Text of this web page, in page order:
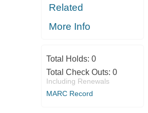
Related
More Info
Total Holds: 0
Total Check Outs: 0
Including Renewals
MARC Record